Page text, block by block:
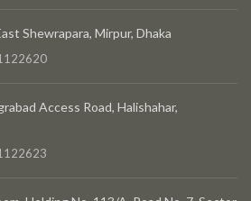
Shewrapara, Mirpur, Dhaka
Access Road, Halishahar,